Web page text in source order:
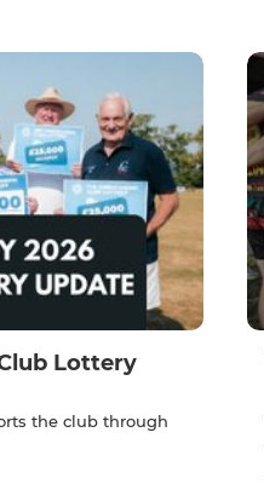
Lottery
the club through